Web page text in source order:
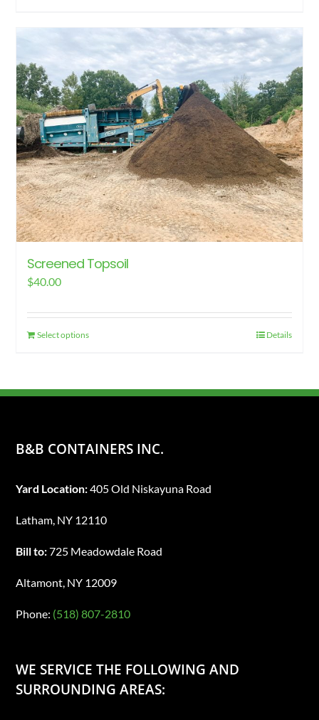
Screened Topsoil
$40.00
Select options Details
B&B CONTAINERS INC.
Yard Location:405 Old Niskayuna Road
Latham, NY 12110
Bill to:725 Meadowdale Road
Altamont, NY 12009
Phone: (518) 807-2810
WE SERVICE THE FOLLOWING AND
SURROUNDING AREAS: